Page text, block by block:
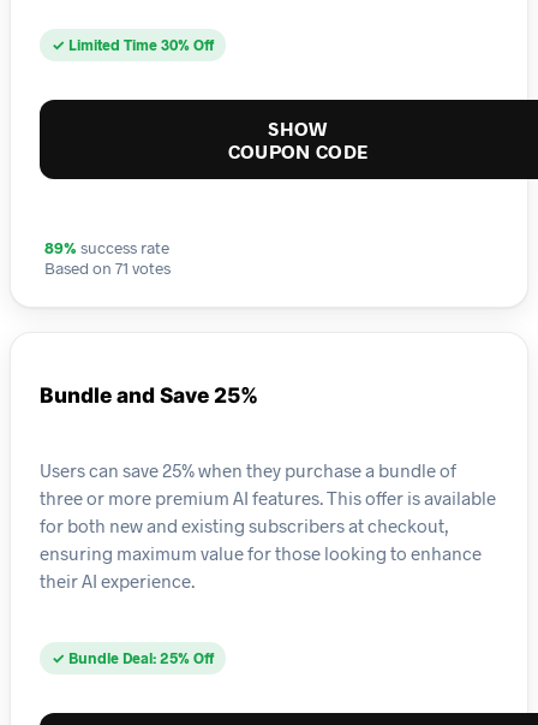
✓ Limited Time 30% Off
SHOW
COUPON CODE
89% success rate
Based on 71 votes
Bundle and Save 25%
Users can save 25% when they purchase a bundle of
three or more premium AI features. This offer is available
for both new and existing subscribers at checkout,
ensuring maximum value for those looking to enhance
their AI experience.
✓ Bundle Deal: 25% Off